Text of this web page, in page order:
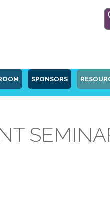
SPONSORS